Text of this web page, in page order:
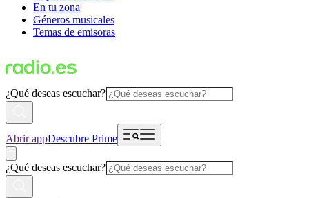
En tu zona
Géneros musicales
Temas de emisoras
¿Qué deseas escuchar?
Abrir appDescubre Prime
¿Qué deseas escuchar?